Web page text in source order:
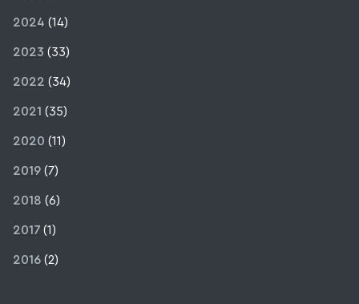
2024 (14)
2023 (33)
2022 (34)
2021 (35)
2020 (11)
2019 (7)
2018 (6)
2017 (1)
2016 (2)